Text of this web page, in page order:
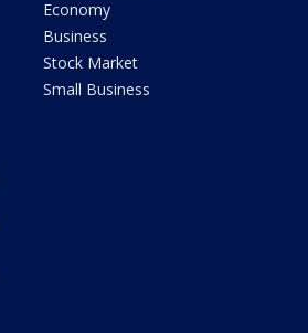
Economy
Business
Stock Market
Small Business